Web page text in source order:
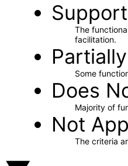
The
facilitation.
Some
Does
Majority of
Not
The criteria